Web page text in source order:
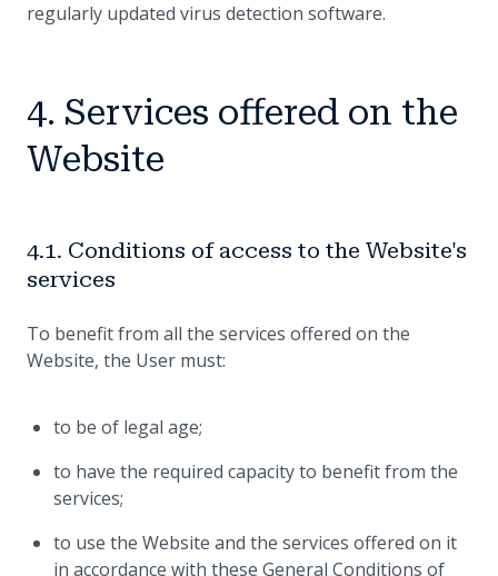
regularly updated virus detection software.
4. Services offered on the
Website
4.1. Conditions of access to the Website's
services
To benefit from all the services offered on the
Website, the User must:
to be of legal age;
to have the required capacity to benefit from the
services;
to use the Website and the services offered on it
in accordance with these General Conditions of